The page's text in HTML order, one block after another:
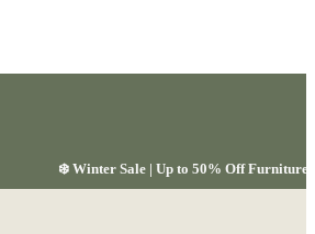
❄️ Winter Sale | Up to 50% Off